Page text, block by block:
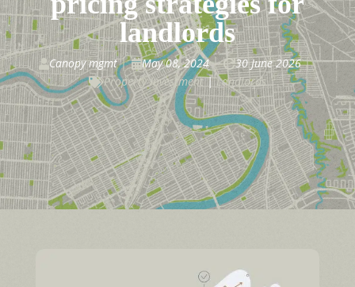
landlords
Canopy mgmt
 May 08, 2024
 30 June 2026

Property Investment|Landlords
